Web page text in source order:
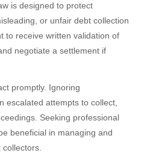
is designed to protect
or unfair debt collection
to receive written validation of
negotiate a settlement if
promptly. Ignoring
escalated attempts to collect,
Seeking professional
beneficial in managing and
collectors.